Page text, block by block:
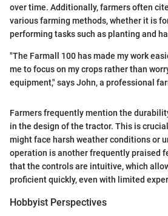
over time. Additionally, farmers often
various farming methods, whether it is
performing tasks such as planting and
"The Farmall 100 has made my work
me to focus on my crops rather than
equipment," says John, a professional
Farmers frequently mention the
in the design of the tractor. This is
might face harsh weather conditions or
operation is another frequently praised
that the controls are intuitive, which
proficient quickly, even with limited
Hobbyist Perspectives